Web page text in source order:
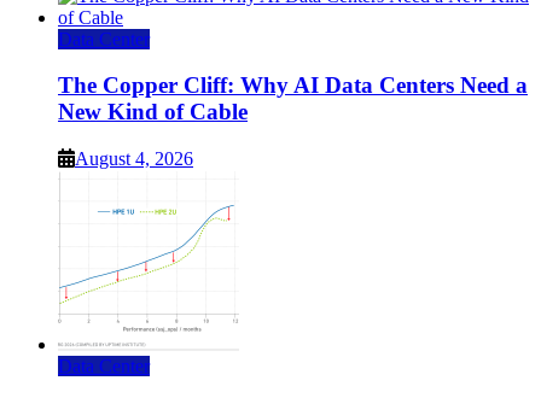
Data Center
The Copper Cliff: Why AI Data Centers Need a
New Kind of Cable
August 4, 2026
Data Center